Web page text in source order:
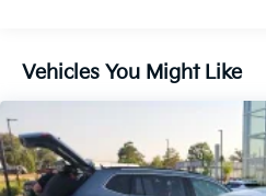
Apple CarPlay® and Android
Bluetooth® hands-free
USB connectivity for
Steering wheel-mounted
convenience
Safety & Driver Confidence
Brake lining, high-
performance
Brake, parking, manual,
Vehicles You Might Like